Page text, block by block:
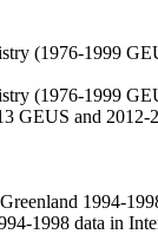
(1976-1999
(1976-1999
GEUS and 2012-
1994-
1998 data in